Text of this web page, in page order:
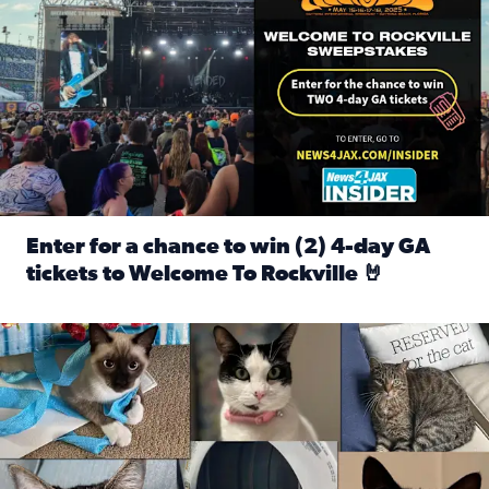
Enter for a chance to win (2) 4-day GA
tickets to Welcome To Rockville 🤘
Our Insider sure do love their feline fur-babies! Here are